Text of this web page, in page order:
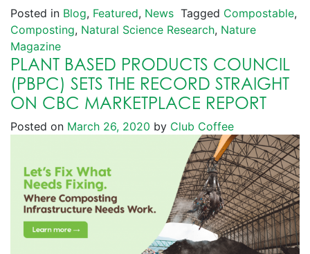
Posted in Blog, Featured, News Tagged Compostable,
Composting, Natural Science Research, Nature
Magazine
PLANT BASED PRODUCTS COUNCIL
(PBPC) SETS THE RECORD STRAIGHT
ON CBC MARKETPLACE REPORT
Posted on March 26, 2020 by Club Coffee